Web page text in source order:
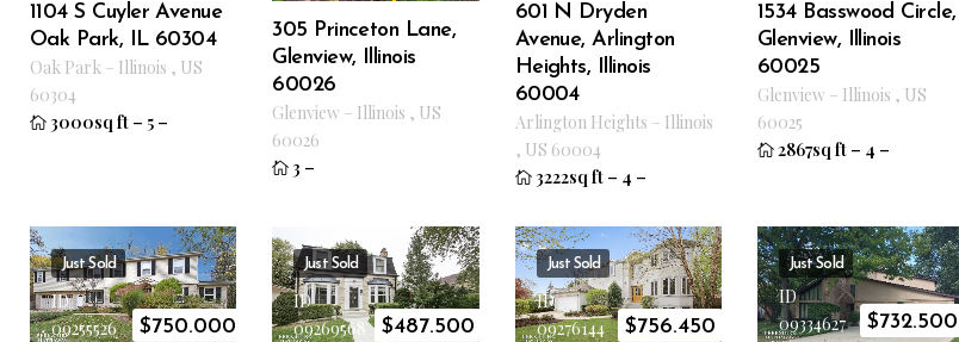
1104 S Cuyler Avenue
Oak Park, IL 60304
Oak Park – Illinois , US
60304
3000sq ft – 5 –
305 Princeton Lane,
Glenview, Illinois
60026
Glenview – Illinois , US
60026
3 –
601 N Dryden
Avenue, Arlington
Heights, Illinois
60004
Arlington Heights – Illinois
, US 60004
3222sq ft – 4 –
1534 Basswood Circle,
Glenview, Illinois
60025
Glenview – Illinois , US
60025
2867sq ft – 4 –
Just Sold
ID
09255526
$750.000
Just Sold
ID
09269568
$487.500
Just Sold
ID
09276144
$756.450
Just Sold
ID
09334627
$732.500